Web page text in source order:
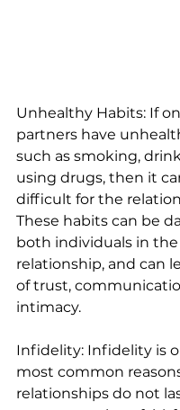
Unhealthy Habits: If
partners have
such as smoking,
using drugs, then it
difficult for the
These habits can be
both individuals in the
relationship, and can
of trust,
intimacy.
Infidelity: Infidelity is
most common
relationships do not